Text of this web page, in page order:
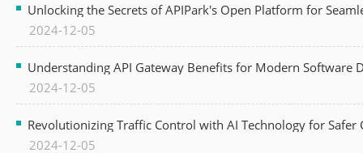
Unlocking the Secrets of APIPark's Open Platform for
2024-12-05
Understanding API Gateway Benefits for Modern Software
2024-12-05
Revolutionizing Traffic Control with AI Technology for Safer
2024-12-05